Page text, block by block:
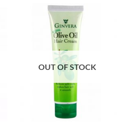
OUT OF STOCK